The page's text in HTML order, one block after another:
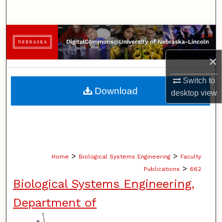
×
Switch to
desktopview
Browse Collections
My Account
About
Home > Biological Systems Engineering > Faculty
Publications > 662
Biological Systems Engineering,
Department of
Download